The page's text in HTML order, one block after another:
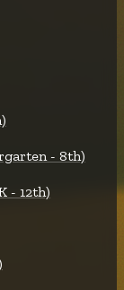
- 8th)
- 12th)